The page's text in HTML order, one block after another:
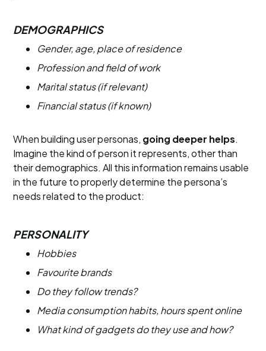
DEMOGRAPHICS
Gender, age, place of residence
Profession and field of work
Marital status (if relevant)
Financial status (if known)
When building user personas, going deeper helps.
Imagine the kind of person it represents, other than
their demographics. All this information remains usable
in the future to properly determine the persona’s
needs related to the product:
PERSONALITY
Hobbies
Favourite brands
Do they follow trends?
Media consumption habits, hours spent online
What kind of gadgets do they use and how?